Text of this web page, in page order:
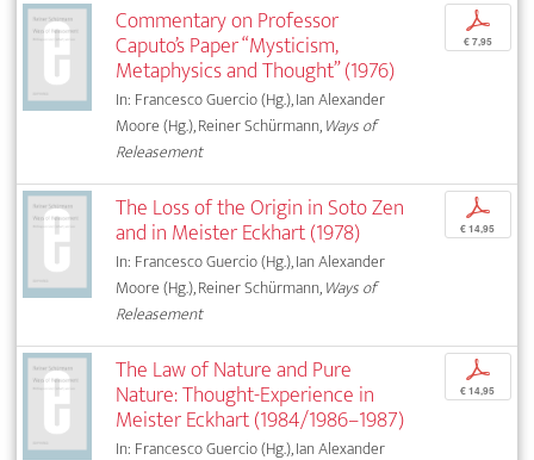
Commentary on Professor
Caputo’s Paper “Mysticism,
Metaphysics and Thought” (1976)
In: Francesco Guercio (Hg.), Ian Alexander
Moore (Hg.), Reiner Schürmann,Ways of
Releasement
p
€ 7,95
The Loss of the Origin in Soto Zen
and in Meister Eckhart (1978)
In: Francesco Guercio (Hg.), Ian Alexander
Moore (Hg.), Reiner Schürmann,Ways of
Releasement
p
€ 14,95
The Law of Nature and Pure
Nature: Thought-Experience in
Meister Eckhart (1984/1986–1987)
In: Francesco Guercio (Hg.), Ian Alexander
p
€ 14,95